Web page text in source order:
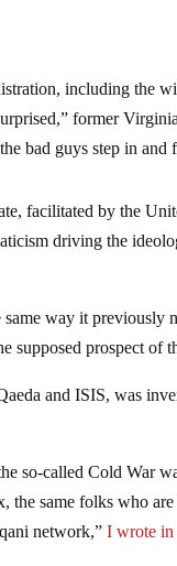
including the
former
bad guys step in and
facilitated by the
driving the
way it
supposed prospect of
and ISIS, was
so-called Cold War
the same folks who
network,”I wrote in